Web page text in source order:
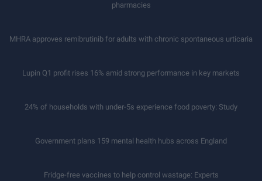
pharmacies
MHRA approves remibrutinib for adults with chronic spontaneous urticaria
Lupin Q1 profit rises 16% amid strong performance in key markets
24% of households with under-5s experience food poverty: Study
Government plans 159 mental health hubs across England
Fridge-free vaccines to help control wastage: Experts